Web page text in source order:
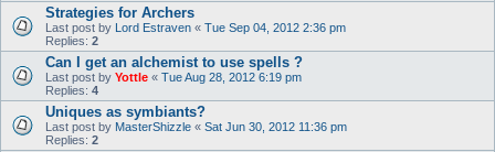
Strategies for Archers
Last post by Lord Estraven « Tue Sep 04, 2012 2:36 pm
Replies: 2
Can I get an alchemist to use spells ?
Last post by Yottle « Tue Aug 28, 2012 6:19 pm
Replies: 4
Uniques as symbiants?
Last post by MasterShizzle « Sat Jun 30, 2012 11:36 pm
Replies: 2